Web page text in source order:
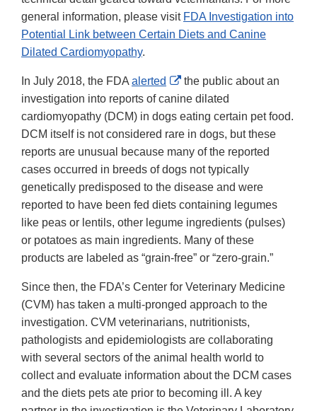
general information, please visit FDA Investigation into
Potential Link between Certain Diets and Canine
Dilated Cardiomyopathy.
In July 2018, the FDA alerted
External
Link
Disclaimer
the public about an
investigation into reports of canine dilated
cardiomyopathy (DCM) in dogs eating certain pet food.
DCM itself is not considered rare in dogs, but these
reports are unusual because many of the reported
cases occurred in breeds of dogs not typically
genetically predisposed to the disease and were
reported to have been fed diets containing legumes
like peas or lentils, other legume ingredients (pulses)
or potatoes as main ingredients. Many of these
products are labeled as “grain-free” or “zero-grain.”
Since then, the FDA’s Center for Veterinary Medicine
(CVM) has taken a multi-pronged approach to the
investigation. CVM veterinarians, nutritionists,
pathologists and epidemiologists are collaborating
with several sectors of the animal health world to
collect and evaluate information about the DCM cases
and the diets pets ate prior to becoming ill. A key